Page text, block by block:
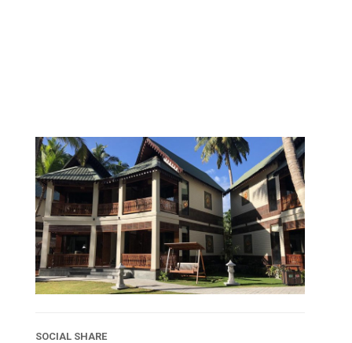
SOCIAL SHARE